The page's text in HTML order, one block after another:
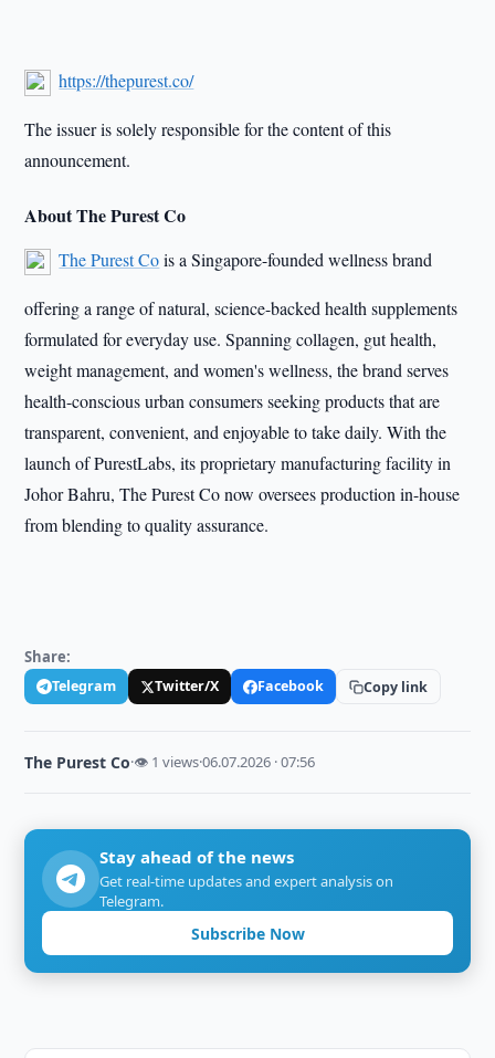
https://thepurest.co/
The issuer is solely responsible for the content of this
announcement.
About The Purest Co
The Purest Cois a Singapore-founded wellness brand
offering a range of natural, science-backed health supplements
formulated for everyday use. Spanning collagen, gut health,
weight management, and women's wellness, the brand serves
health-conscious urban consumers seeking products that are
transparent, convenient, and enjoyable to take daily. With the
launch of PurestLabs, its proprietary manufacturing facility in
Johor Bahru, The Purest Co now oversees production in-house
from blending to quality assurance.
Share:
Telegram Twitter/X Facebook Copy link
The Purest Co·👁 1 views·06.07.2026 · 07:56
Stay ahead of the news
Get real-time updates and expert analysis on
Telegram.
Subscribe Now